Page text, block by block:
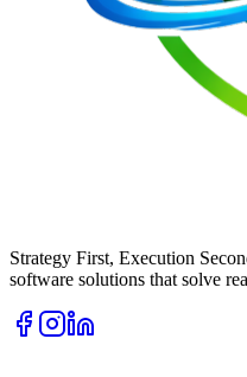
Strategy First, Execution
software solutions that solve